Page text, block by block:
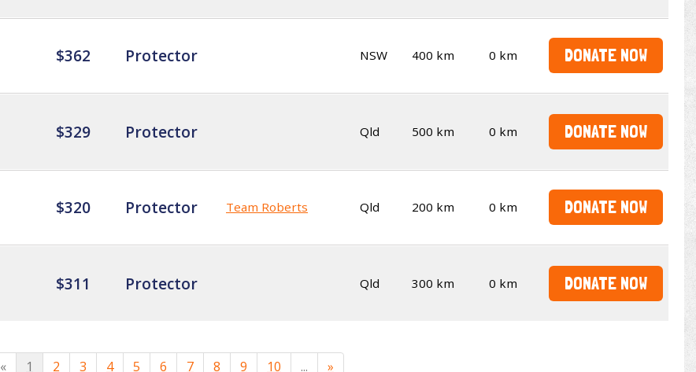
$362 Protector NSW 400 km 0 km DONATE NOW
$329 Protector Qld 500 km 0 km DONATE NOW
$320 Protector Team Roberts Qld 200 km 0 km DONATE NOW
$311 Protector Qld 300 km 0 km DONATE NOW
« 1 2 3 4 5 6 7 8 9 10 ... »